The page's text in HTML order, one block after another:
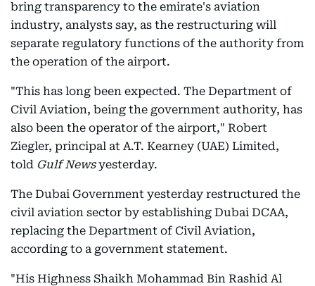
bring transparency to the emirate's aviation
industry, analysts say, as the restructuring will
separate regulatory functions of the authority from
the operation of the airport.
"This has long been expected. The Department of
Civil Aviation, being the government authority, has
also been the operator of the airport," Robert
Ziegler, principal at A.T. Kearney (UAE) Limited,
told Gulf Newsyesterday.
The Dubai Government yesterday restructured the
civil aviation sector by establishing Dubai DCAA,
replacing the Department of Civil Aviation,
according to a government statement.
"His Highness Shaikh Mohammad Bin Rashid Al